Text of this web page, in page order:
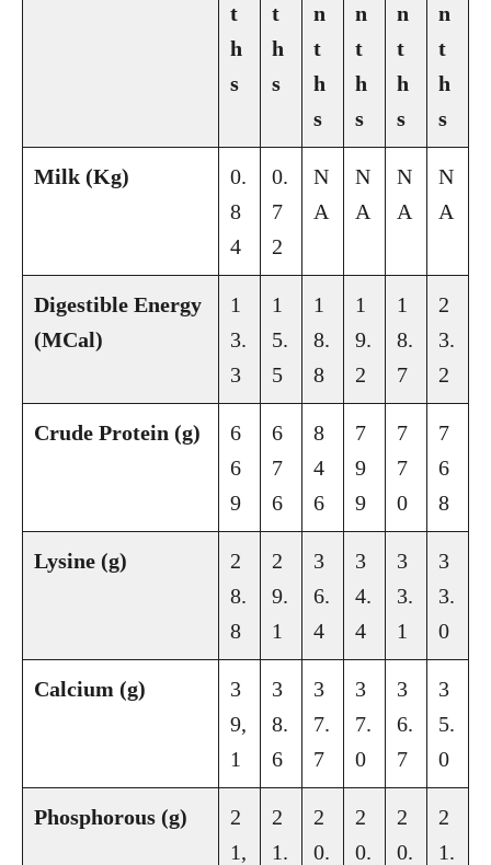
t
h
s
t
h
s
n
t
h
s
n
t
h
s
n
t
h
s
n
t
h
s
Milk (Kg)
0.
8
4
0.
7
2
N
A
N
A
N
A
N
A
Digestible Energy
(MCal)
1
3.
3
1
5.
5
1
8.
8
1
9.
2
1
8.
7
2
3.
2
Crude Protein (g)
6
6
9
6
7
6
8
4
6
7
9
9
7
7
0
7
6
8
Lysine (g)
2
8.
8
2
9.
1
3
6.
4
3
4.
4
3
3.
1
3
3.
0
Calcium (g)
3
9,
1
3
8.
6
3
7.
7
3
7.
0
3
6.
7
3
5.
0
Phosphorous (g)
2
1,
2
1.
2
0.
2
0.
2
0.
2
1.